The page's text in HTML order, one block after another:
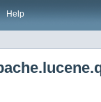
Help